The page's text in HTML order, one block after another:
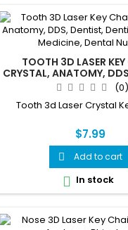
TOOTH 3D LASER
CRYSTAL, ANATOMY,
DENTISTRY, DENTAL
DENTAL NURSE
(0)
Tooth 3d Laser Crystal
$7.99
 Add to cart
 In stock